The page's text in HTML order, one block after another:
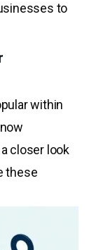
to
within
closer look
these